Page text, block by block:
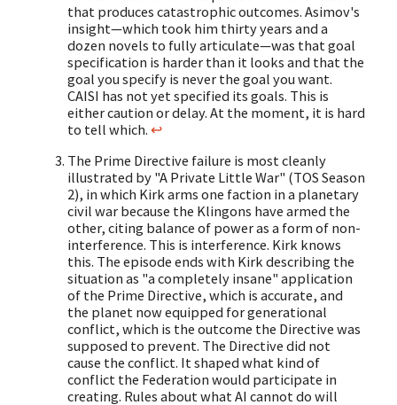
that produces catastrophic outcomes. Asimov's
insight—which took him thirty years and a
dozen novels to fully articulate—was that goal
specification is harder than it looks and that the
goal you specify is never the goal you want.
CAISI has not yet specified its goals. This is
either caution or delay. At the moment, it is hard
to tell which. ↩
The Prime Directive failure is most cleanly
illustrated by "A Private Little War" (TOS Season
2), in which Kirk arms one faction in a planetary
civil war because the Klingons have armed the
other, citing balance of power as a form of non-
interference. This is interference. Kirk knows
this. The episode ends with Kirk describing the
situation as "a completely insane" application
of the Prime Directive, which is accurate, and
the planet now equipped for generational
conflict, which is the outcome the Directive was
supposed to prevent. The Directive did not
cause the conflict. It shaped what kind of
conflict the Federation would participate in
creating. Rules about what AI cannot do will